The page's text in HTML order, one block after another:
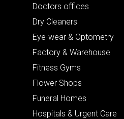
Doctors offices
Dry Cleaners
Eye-wear & Optometry
Factory & Warehouse
Fitness Gyms
Flower Shops
Funeral Homes
Hospitals & Urgent Care